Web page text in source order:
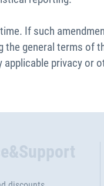
If such
general terms of
privacy